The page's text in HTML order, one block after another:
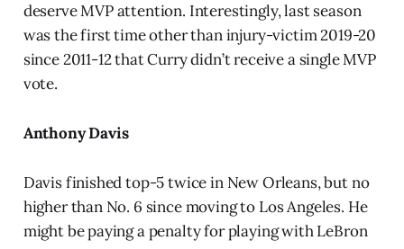
deserve MVP attention. Interestingly, last season
was the first time other than injury-victim 2019-20
since 2011-12 that Curry didn’t receive a single MVP
vote.
Anthony Davis
Davis finished top-5 twice in New Orleans, but no
higher than No. 6 since moving to Los Angeles. He
might be paying a penalty for playing with LeBron